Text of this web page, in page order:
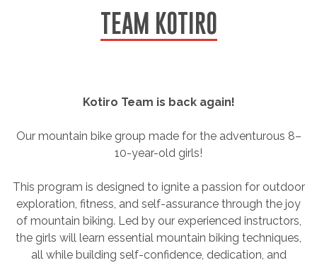
TEAM KOTIRO
Kotiro Team is back again!
Our mountain bike group made for the adventurous 8–
10-year-old girls!
This program is designed to ignite a passion for outdoor
exploration, fitness, and self-assurance through the joy
of mountain biking. Led by our experienced instructors,
the girls will learn essential mountain biking techniques,
all while building self-confidence, dedication, and